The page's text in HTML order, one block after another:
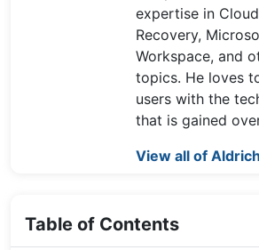
expertise in
Recovery,
Workspace, and
topics. He loves
users with the
that is gained
View all of
Table of Contents